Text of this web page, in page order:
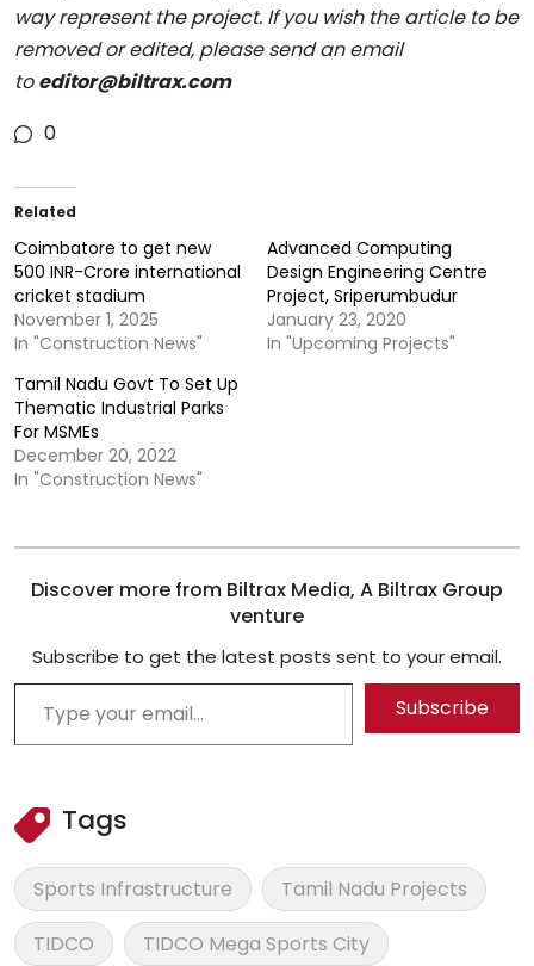
way represent the project. If you wish the article to be
removed or edited, please send an email
toeditor@biltrax.com
0
Related
Coimbatore to get new
500 INR-Crore international
cricket stadium
November 1, 2025
In "Construction News"
Advanced Computing
Design Engineering Centre
Project, Sriperumbudur
January 23, 2020
In "Upcoming Projects"
Tamil Nadu Govt To Set Up
Thematic Industrial Parks
For MSMEs
December 20, 2022
In "Construction News"
Discover more from Biltrax Media, A Biltrax Group
venture
Subscribe to get the latest posts sent to your email.
Type your email…
Subscribe
Tags
Sports Infrastructure
Tamil Nadu Projects
TIDCO
TIDCO Mega Sports City